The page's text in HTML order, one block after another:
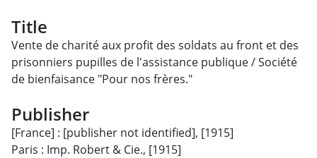
Title
Vente de charité aux profit des soldats au front et des
prisonniers pupilles de l'assistance publique / Société
de bienfaisance "Pour nos frères."
Publisher
[France] : [publisher not identified], [1915]
Paris : Imp. Robert & Cie., [1915]